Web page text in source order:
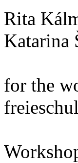
Rita
Katarina
for the